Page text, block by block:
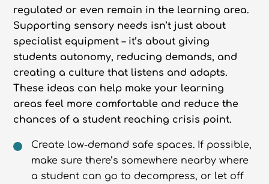
regulated or even remain in the learning area.
Supporting sensory needs isn’t just about
specialist equipment – it’s about giving
students autonomy, reducing demands, and
creating a culture that listens and adapts.
These ideas can help make your learning
areas feel more comfortable and reduce the
chances of a student reaching crisis point.
Create low-demand safe spaces. If possible,
make sure there’s somewhere nearby where
a student can go to decompress, or let off